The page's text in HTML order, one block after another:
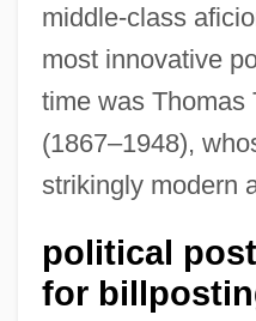
middle-class
most innovative
time was Thomas
(1867–1948),
strikingly modern
political
for